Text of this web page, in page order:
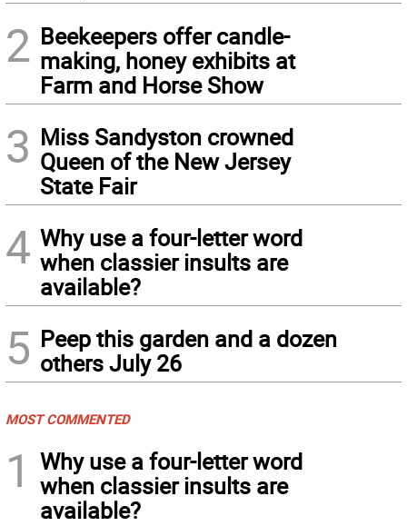
2 Beekeepers offer candle-
making, honey exhibits at
Farm and Horse Show
3 Miss Sandyston crowned
Queen of the New Jersey
State Fair
4 Why use a four-letter word
when classier insults are
available?
5 Peep this garden and a dozen
others July 26
MOST COMMENTED
1
Why use a four-letter word
when classier insults are
available?